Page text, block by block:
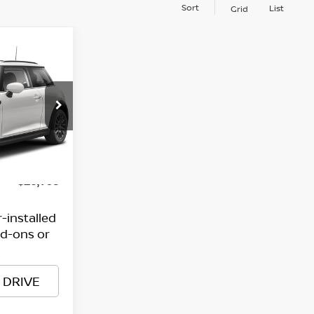
Sort Grid List
Ext.
$25,999
$799
$26,798
installed
ons or